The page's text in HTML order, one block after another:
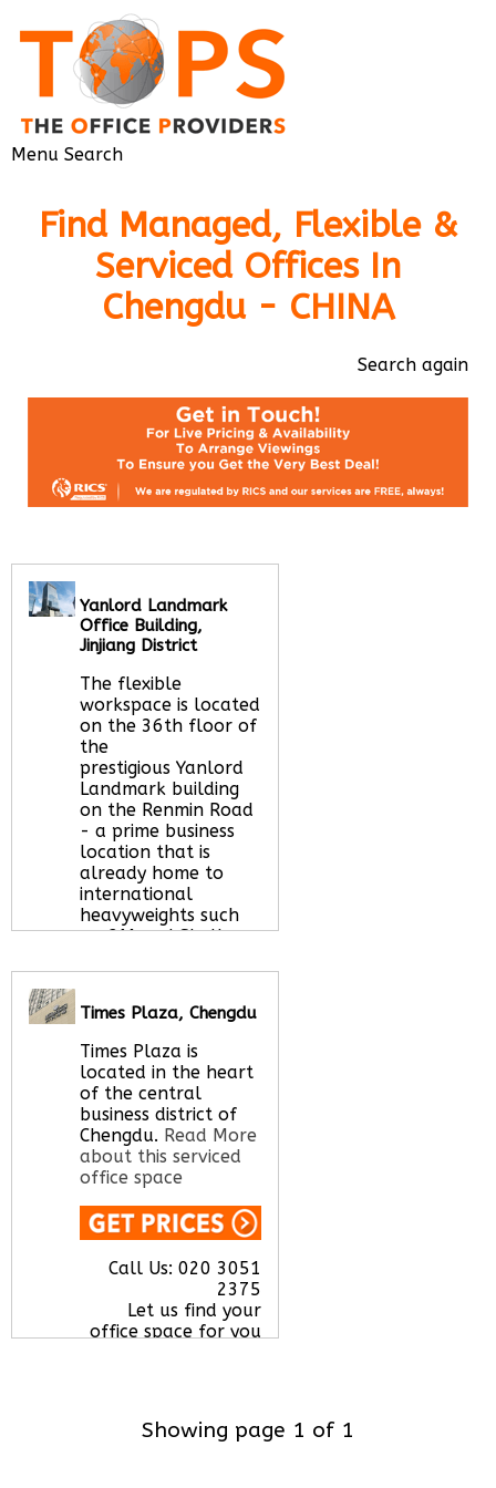
Menu Search
Find Managed, Flexible &
Serviced Offices In
Chengdu - CHINA
Search again
Yanlord Landmark
Office Building,
Jinjiang District
The flexible
workspace is located
on the 36th floor of
the
prestigious Yanlord
Landmark building
on the Renmin Road
- a prime business
location that is
already home to
international
heavyweights such
as; 3M and Shell, as
organisations of all
Read More about
this serviced office
space
Call Us:020 3051
Let us find your
office space for you
here
Times Plaza, Chengdu
Times Plaza is
located in the heart
of the central
business district of
Chengdu. Read More
about this serviced
office space
Call Us: 020 3051
2375
Let us find your
office space for you
Showing page 1 of 1